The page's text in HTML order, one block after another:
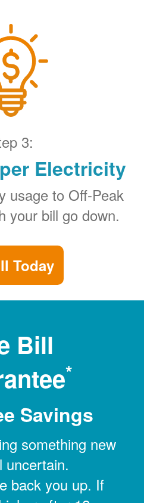
3:
Electricity
usage to Off-Peak
your bill go down.
Today
Bill
*
Savings
something new
uncertain.
back you up. If